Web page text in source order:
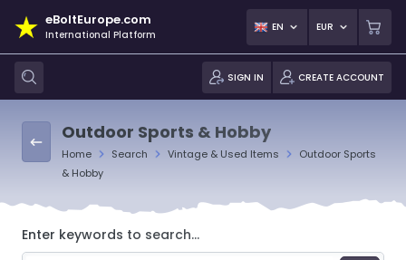
eBoltEurope.com
International Platform
EN EUR
SIGN IN CREATE ACCOUNT
Outdoor Sports & Hobby
Home Search Vintage & Used Items
Outdoor Sports
& Hobby
Enter keywords to search...